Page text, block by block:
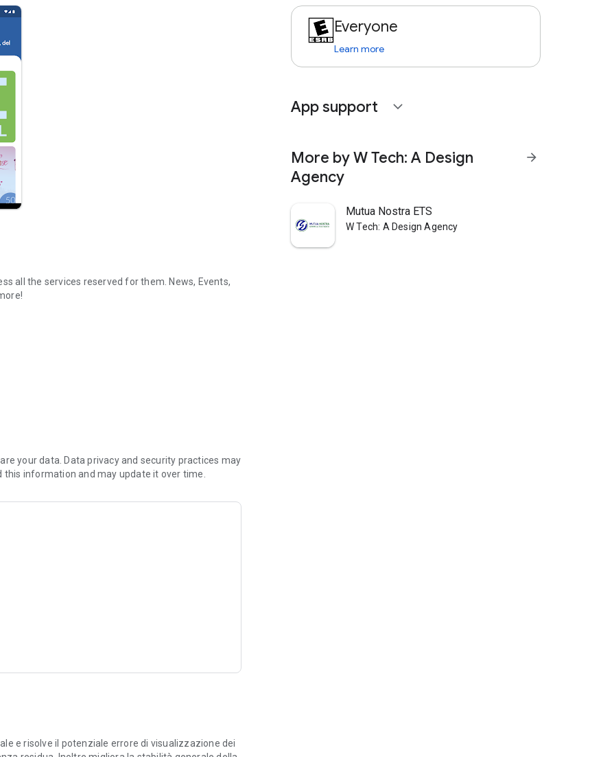
all the services reserved for them. News, Events,
your data. Data privacy and security practices may
this information and may update it over time.
e risolve il potenziale errore di visualizzazione dei
Everyone
Learn more
App support expand_more
More by W Tech: A Design
Agency
arrow_forward
Mutua Nostra ETS
W Tech: A Design Agency